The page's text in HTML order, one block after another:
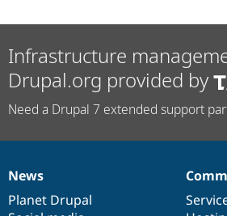
Infrastructure
Drupal.org provided by
Need a Drupal 7 extended support
News
items
News
Planet Drupal
Our
community
Documentation
Drupal
code
Governance
of